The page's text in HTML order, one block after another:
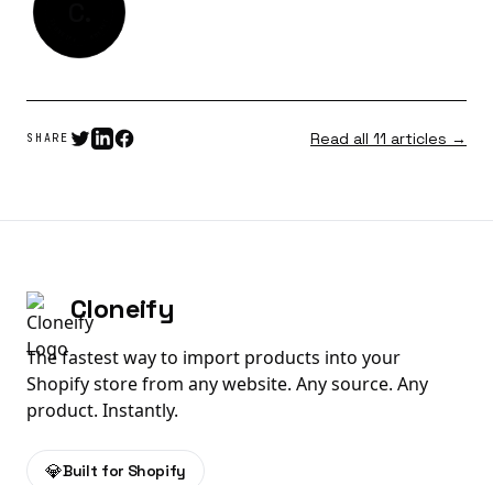
SHARE Read all 11 articles →
Cloneify
The fastest way to import products into your
Shopify store from any website. Any source. Any
product. Instantly.
💎Built for Shopify